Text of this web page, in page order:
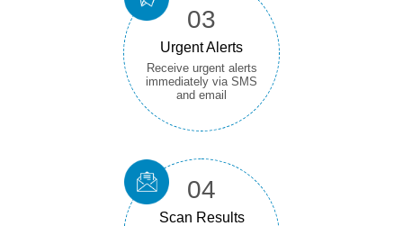
03
Urgent Alerts
Receive urgent alerts
immediately via SMS
and email
04
Scan Results